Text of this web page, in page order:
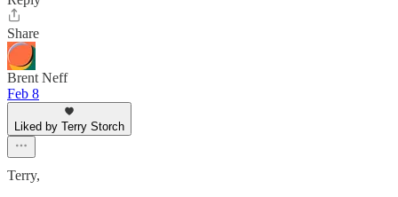
Share
Brent Neff
Feb 8
Liked by Terry Storch
Terry,